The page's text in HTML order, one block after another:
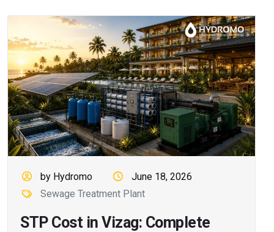
by Hydromo
June 18, 2026
Sewage Treatment Plant
STP Cost in Vizag: Complete